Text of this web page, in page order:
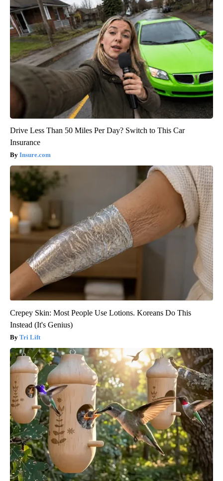
Drive Less Than 50 Miles Per Day? Switch to This Car
Insurance
Insure.com
Crepey Skin: Most People Use Lotions. Koreans Do This
Instead (It's Genius)
Tri Lift